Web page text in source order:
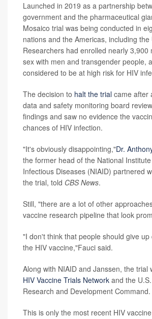
Launched in 2019 as a partnership
government and the pharmaceutical
Mosaico trial was being conducted in
nations and the Americas, including the
Researchers had enrolled nearly 3,900
sex with men and transgender people,
considered to be at high risk for HIV
The decision to halt the trial came after
data and safety monitoring board
findings and saw no evidence the
chances of HIV infection.
"It's obviously disappointing,"Dr.
the former head of the National
Infectious Diseases (NIAID) partnered
the trial, told CBS News.
Still, "there are a lot of other
vaccine research pipeline that look
"I don't think that people should give
the HIV vaccine,"Fauci said.
Along with NIAID and Janssen, the trial
HIV Vaccine Trials Network and the
Research and Development Command.
This is only the most recent HIV